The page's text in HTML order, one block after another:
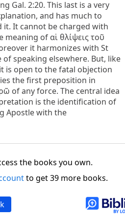
Gal. 2:20. This last is a very
and has much to
it. It cannot be charged with
of αἱ θλίψεις τοῦ
it harmonizes with St
of speaking elsewhere. But, like
is open to the fatal objection
the first preposition in
of any force. The central idea
is the identification of
Apostle with the
the books you own.
to get 39 more books.
him, yeto
the world
own people3 rdid not
in his name,the
born,xnot of blood
God.
us,c and we have seen
ofdgrace andetruth.
he of whom I said,
was before me.’ ”)
grace. Forthe
sent priests and Levites
him, “What then?
sthe Prophet?” And he